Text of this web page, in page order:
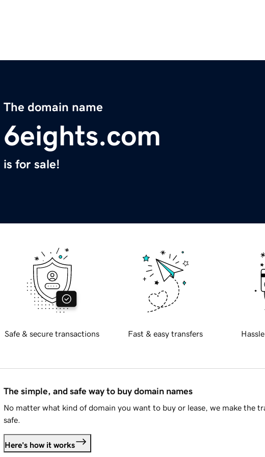
The domain name
6eights.com
is for sale!
Safe & secure transactions Fast & easy transfers
The simple, and safe way to buy domain names
No matter what kind of domain you want to buy or lease, we make the
safe.
Here's how it works